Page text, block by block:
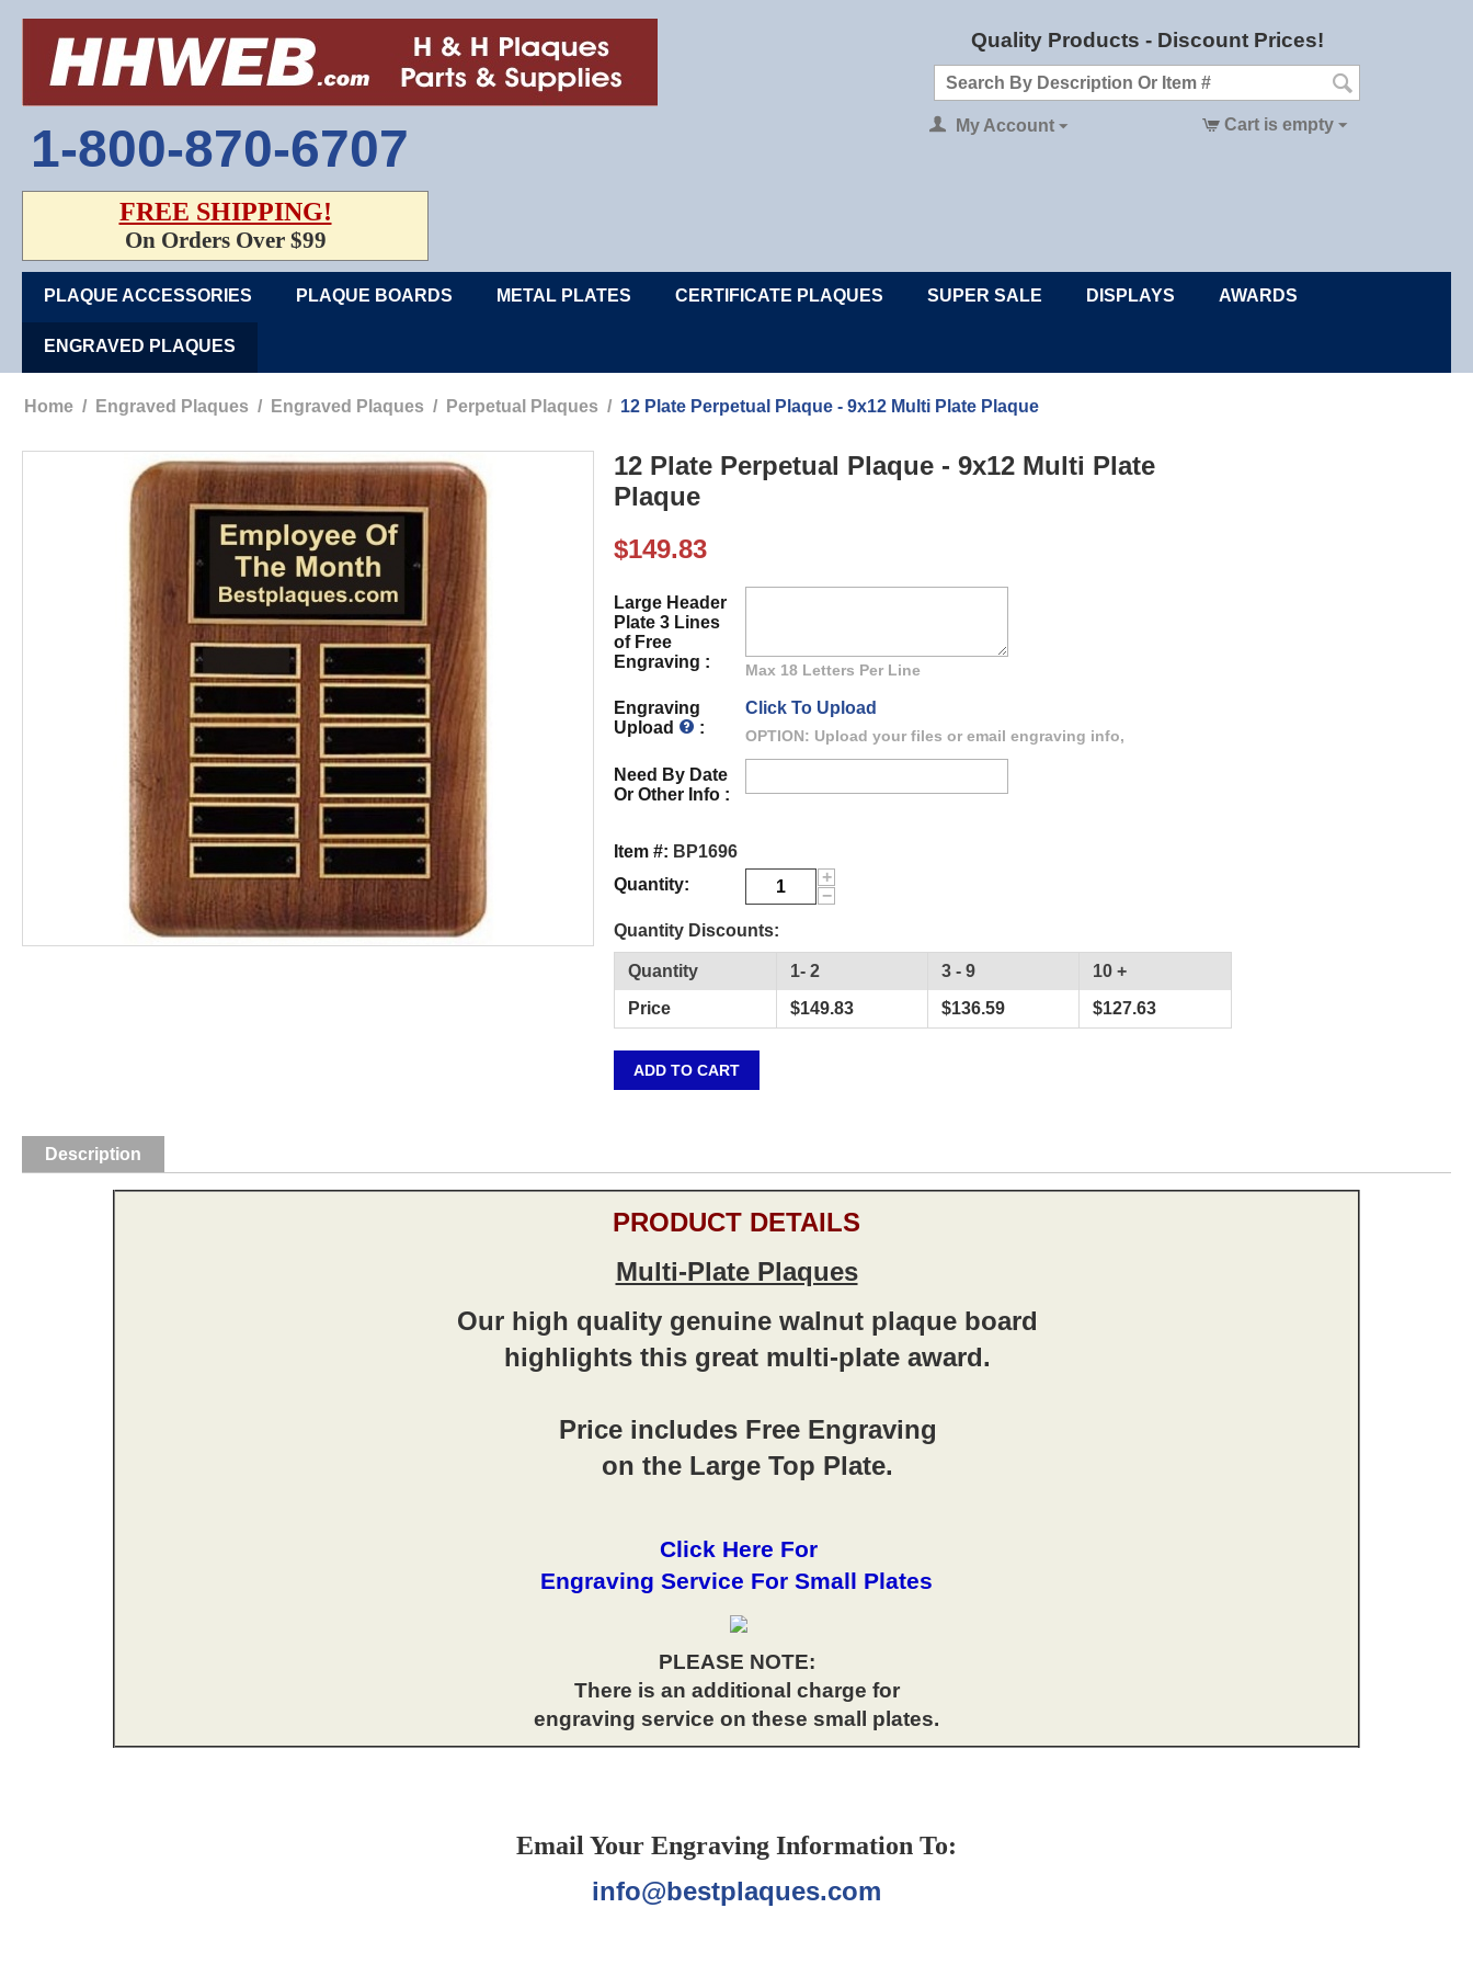
Quality Products - Discount Prices!
1-800-870-6707
FREE SHIPPING!
On Orders Over $99
My Account Cart is empty
PLAQUE ACCESSORIES PLAQUE BOARDS METAL PLATES CERTIFICATE PLAQUES SUPER SALE DISPLAYS AWARDS
ENGRAVED PLAQUES
Home / Engraved Plaques / Engraved Plaques / Perpetual Plaques / 12 Plate Perpetual Plaque - 9x12 Multi Plate Plaque
12 Plate Perpetual Plaque - 9x12 Multi Plate
Plaque
$149.83
Large Header
Plate 3 Lines
of Free
Engraving :
Max 18 Letters Per Line
Engraving
Upload
:
Click To Upload
OPTION: Upload your files or email engraving info,
Need By Date
Or Other Info :
Item #: BP1696
Quantity:
+
−
Quantity Discounts:
Quantity 1- 2 3 - 9
10 +
Price
$149.83 $136.59 $127.63
ADD TO CART
Description
PRODUCT DETAILS
Multi-Plate Plaques
Our high quality genuine walnut plaque board
highlights this great multi-plate award.
Price includes Free Engraving
on the Large Top Plate.
Click Here For
Engraving Service For Small Plates
PLEASE NOTE:
There is an additional charge for
engraving service on these small plates.
Email Your Engraving Information To:
info@bestplaques.com